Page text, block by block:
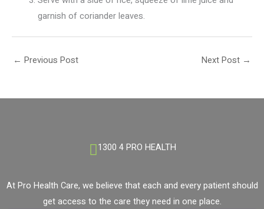
garnish of coriander leaves.
← Previous Post Next Post →
1300 4 PRO HEALTH
At Pro Health Care, we believe that each and every patient should
get access to the care they need in one place.